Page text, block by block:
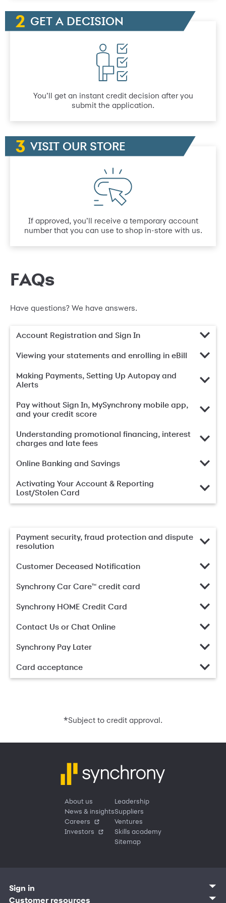
GET A DECISION
You’ll get an instant credit decision after you
submit the application.
VISIT OUR STORE
If approved, you’ll receive a temporary account
number that you can use to shop in-store with us.
FAQs
Have questions? We have answers.
Account Registration and Sign In
Viewing your statements and enrolling in eBill
Making Payments, Setting Up Autopay and
Alerts
Pay without Sign In, MySynchrony mobile app,
and your credit score
Understanding promotional financing, interest
charges and late fees
Online Banking and Savings
Activating Your Account & Reporting
Lost/Stolen Card
Payment security, fraud protection and dispute
resolution
Customer Deceased Notification
Synchrony Car Care™ credit card
Synchrony HOME Credit Card
Contact Us or Chat Online
Synchrony Pay Later
Card acceptance
*Subject to credit approval.
About us
News & insights
Careers
Investors
Leadership
Suppliers
Ventures
Skills academy
Sitemap
Sign in
Customer sign in
Customer resources